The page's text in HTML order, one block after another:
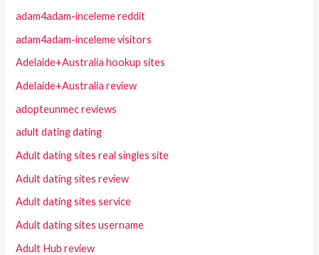
adam4adam-inceleme reddit
adam4adam-inceleme visitors
Adelaide+Australia hookup sites
Adelaide+Australia review
adopteunmec reviews
adult dating dating
Adult dating sites real singles site
Adult dating sites review
Adult dating sites service
Adult dating sites username
Adult Hub review